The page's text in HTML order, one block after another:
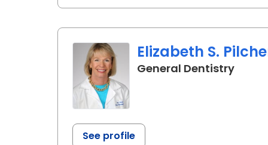
Elizabeth S.
General Dentistryin
See profile